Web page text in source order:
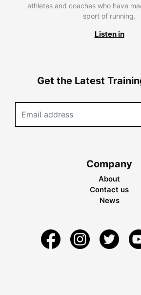
athletes and coaches who have
sport of running.
Listen in
Get the Latest
Company
About
Contact us
News